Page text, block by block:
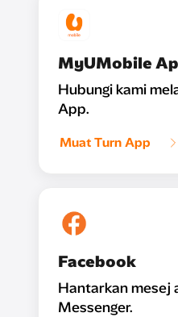
MyUMobile
Hubungi kami
App.
Muat Turn App
Facebook
Hantarkan mesej
Messenger.